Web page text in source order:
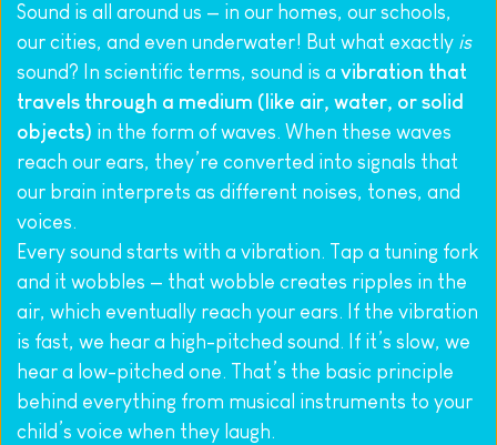
Sound is all around us — in our homes, our schools,
our cities, and even underwater! But what exactly is
sound? In scientific terms, sound is a vibration that
travels through a medium (like air, water, or solid
objects) in the form of waves. When these waves
reach our ears, they’re converted into signals that
our brain interprets as different noises, tones, and
voices.
Every sound starts with a vibration. Tap a tuning fork
and it wobbles — that wobble creates ripples in the
air, which eventually reach your ears. If the vibration
is fast, we hear a high-pitched sound. If it’s slow, we
hear a low-pitched one. That’s the basic principle
behind everything from musical instruments to your
child’s voice when they laugh.